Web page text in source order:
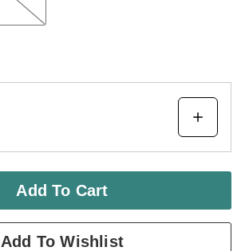
Add To Cart
Add To Wishlist